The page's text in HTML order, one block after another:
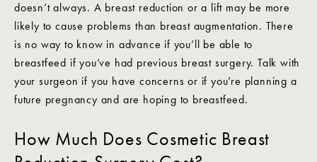
doesn’t always. A breast reduction or a lift may be more
likely to cause problems than breast augmentation. There
is no way to know in advance if you’ll be able to
breastfeed if you’ve had previous breast surgery. Talk with
your surgeon if you have concerns or if you’re planning a
future pregnancy and are hoping to breastfeed.
How Much Does Cosmetic Breast